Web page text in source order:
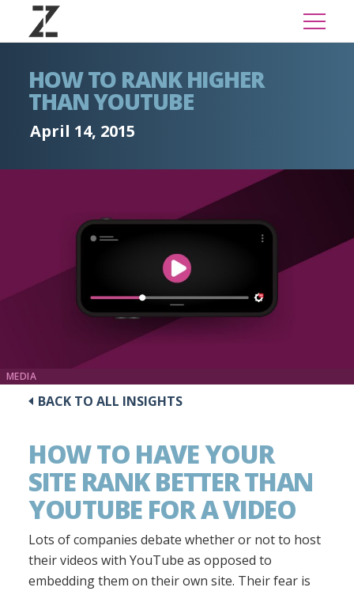
HOW TO RANK HIGHER
THAN YOUTUBE
April 14, 2015
MEDIA
BACK TO ALL INSIGHTS
HOW TO HAVE YOUR
SITE RANK BETTER THAN
YOUTUBE FOR A VIDEO
Lots of companies debate whether or not to host
their videos with YouTube as opposed to
embedding them on their own site. Their fear is